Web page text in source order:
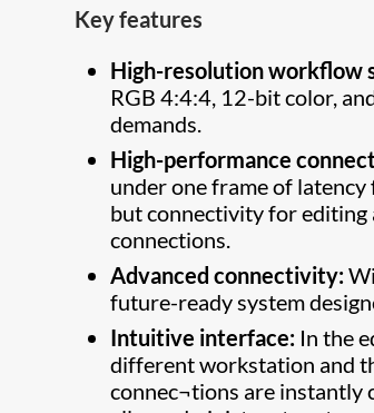
Key features
High-resolution workflow
RGB 4:4:4, 12-bit color,
demands.
High-performance
under one frame of
but connectivity for editing
connections.
Advanced connectivity:
future-ready system
Intuitive interface: In the
different workstation and
connec¬tions are instantly